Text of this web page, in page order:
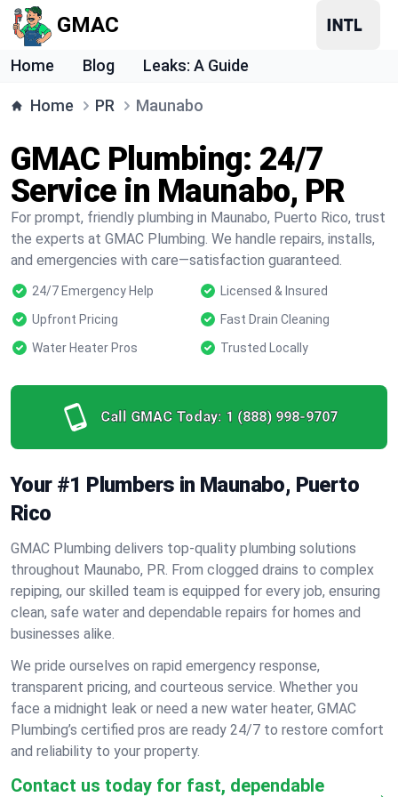
GMAC
Home Blog Leaks: A Guide
Home PR Maunabo
GMAC Plumbing: 24/7
Service in Maunabo, PR
For prompt, friendly plumbing in Maunabo, Puerto Rico, trust
the experts at GMAC Plumbing. We handle repairs, installs,
and emergencies with care—satisfaction guaranteed.
24/7 Emergency Help
Licensed & Insured
Upfront Pricing
Fast Drain Cleaning
Water Heater Pros
Trusted Locally
Call GMAC Today: 1 (888) 998-9707
Your #1 Plumbers in Maunabo, Puerto
Rico
GMAC Plumbing delivers top-quality plumbing solutions
throughout Maunabo, PR. From clogged drains to complex
repiping, our skilled team is equipped for every job, ensuring
clean, safe water and dependable repairs for homes and
businesses alike.
We pride ourselves on rapid emergency response,
transparent pricing, and courteous service. Whether you
face a midnight leak or need a new water heater, GMAC
Plumbing’s certified pros are ready 24/7 to restore comfort
and reliability to your property.
Contact us today for fast, dependable